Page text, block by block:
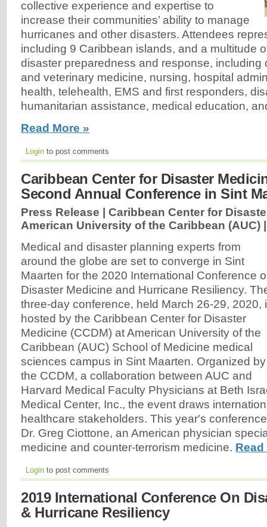
collective experience and expertise to
increase their communities’ ability to manage
hurricanes and other disasters. Attendees
including 9 Caribbean islands, and a multitude
disaster preparedness and response, including
and veterinary medicine, nursing, hospital
health, telehealth, EMS and first responders,
humanitarian assistance, medical education,
Read More »
Login to post comments
Caribbean Center for Disaster
Second Annual Conference in Sint
Press Release | Caribbean Center for
American University of the Caribbean (AUC)
Medical and disaster planning experts from
around the globe are set to converge in Sint
Maarten for the 2020 International Conference
Disaster Medicine and Hurricane Resiliency.
three-day conference, held March 26-29, 2020,
hosted by the Caribbean Center for Disaster
Medicine (CCDM) at American University of the
Caribbean (AUC) School of Medicine medical
sciences campus in Sint Maarten. Organized by
the CCDM, a collaboration between AUC and
Harvard Medical Faculty Physicians at Beth
Medical Center, Inc., the event draws
healthcare stakeholders. This year's
Dr. Greg Ciottone, an American physician
medicine and counter-terrorism medicine. Read
Login to post comments
2019 International Conference On
& Hurricane Resiliency